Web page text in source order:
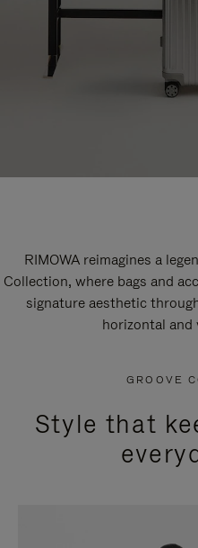
RIMOWA reimagines a
Collection, where bags and
signature aesthetic
horizontal and
GROOVE
Style that